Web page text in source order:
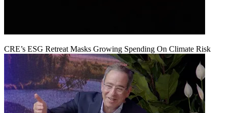
CRE’s ESG Retreat Masks Growing Spending On Climate Risk